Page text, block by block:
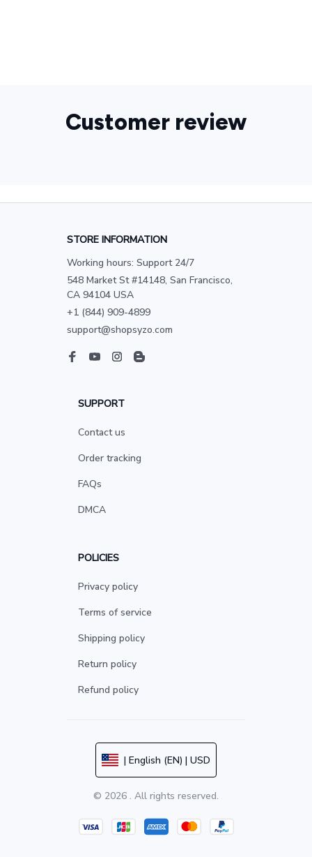
Customer review
STORE INFORMATION
Working hours: Support 24/7
548 Market St #14148, San Francisco,
CA 94104 USA
+1 (844) 909-4899
support@shopsyzo.com
SUPPORT
Contact us
Order tracking
FAQs
DMCA
POLICIES
Privacy policy
Terms of service
Shipping policy
Return policy
Refund policy
| English (EN) | USD
© 2026 . All rights reserved.